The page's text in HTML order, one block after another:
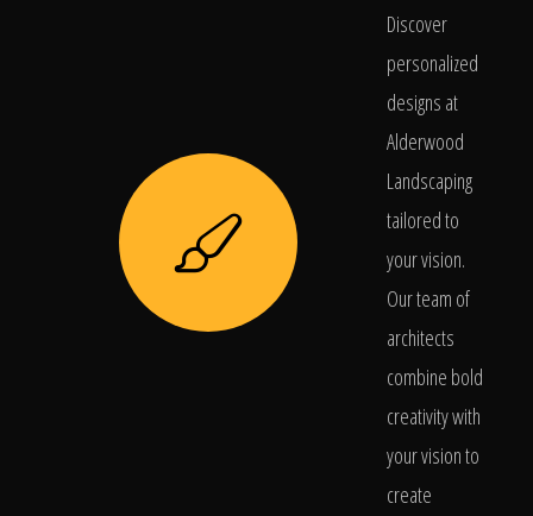
Discover
personalized
designs at
Alderwood
Landscaping
tailored to
your vision.
Our team of
architects
combine bold
creativity with
your vision to
create